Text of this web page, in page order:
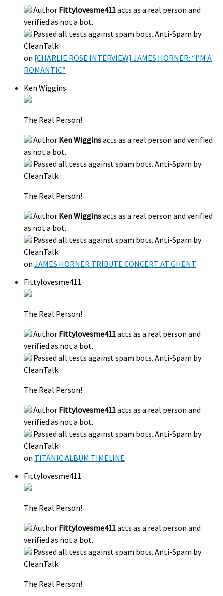
Author Fittylovesme411acts as a real person and
verified as not a bot.
Passed all tests against spam bots. Anti-Spam by
CleanTalk.
on [CHARLIE ROSE INTERVIEW] JAMES HORNER: “I’M A
ROMANTIC”
Ken Wiggins
The Real Person!
Author Ken Wigginsacts as a real person and verified
as not a bot.
Passed all tests against spam bots. Anti-Spam by
CleanTalk.
The Real Person!
Author Ken Wigginsacts as a real person and verified
as not a bot.
Passed all tests against spam bots. Anti-Spam by
CleanTalk.
on JAMES HORNER TRIBUTE CONCERT AT GHENT
Fittylovesme411
The Real Person!
Author Fittylovesme411acts as a real person and
verified as not a bot.
Passed all tests against spam bots. Anti-Spam by
CleanTalk.
The Real Person!
Author Fittylovesme411acts as a real person and
verified as not a bot.
Passed all tests against spam bots. Anti-Spam by
CleanTalk.
on TITANIC ALBUM TIMELINE
Fittylovesme411
The Real Person!
Author Fittylovesme411acts as a real person and
verified as not a bot.
Passed all tests against spam bots. Anti-Spam by
CleanTalk.
The Real Person!